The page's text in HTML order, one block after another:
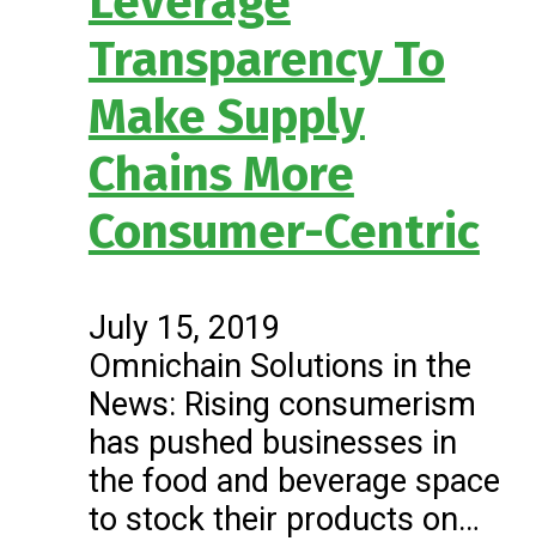
Transparency To
Make Supply
Chains More
Consumer-Centric
July 15, 2019
Omnichain Solutions in the
News: Rising consumerism
has pushed businesses in
the food and beverage space
to stock their products on…